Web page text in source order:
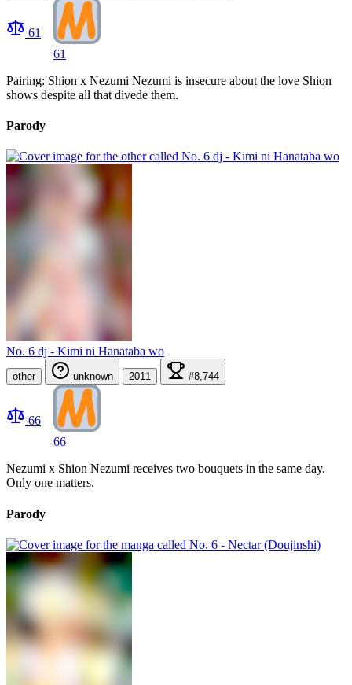
61
61
Pairing: Shion x Nezumi Nezumi is insecure about the love Shion
shows despite all that divede them.
Parody
No. 6 dj - Kimi ni Hanataba wo
other unknown 2011 #8,744
66
66
Nezumi x Shion Nezumi receives two bouquets in the same day.
Only one matters.
Parody